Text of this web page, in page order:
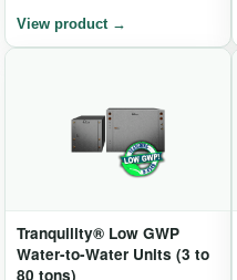
Tranquility® Low GWP
Water-to-Water Units (3 to
80 tons)